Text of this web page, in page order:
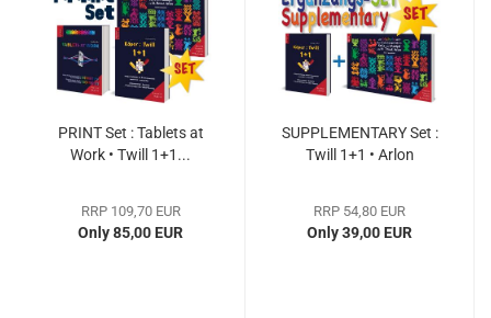
PRINT Set : Tablets at
Work • Twill 1+1...
RRP 109,70 EUR
Only 85,00 EUR
SUPPLEMENTARY Set :
Twill 1+1 • Arlon
RRP 54,80 EUR
Only 39,00 EUR